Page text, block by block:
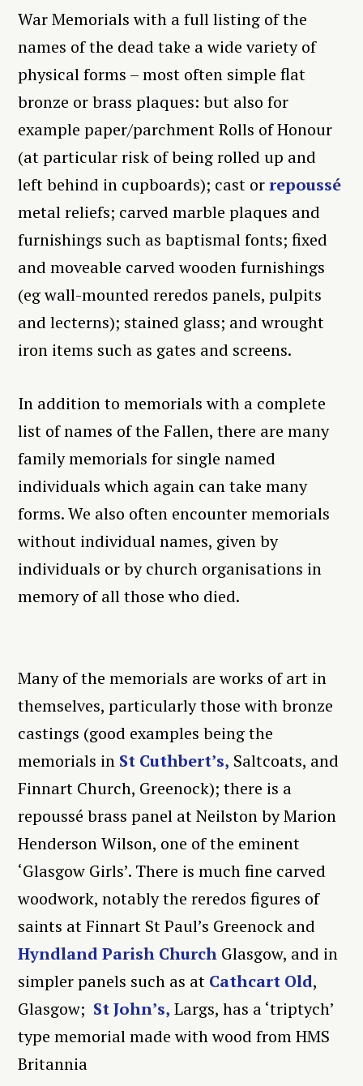
War Memorials with a full listing of the
names of the dead take a wide variety of
physical forms – most often simple flat
bronze or brass plaques: but also for
example paper/parchment Rolls of Honour
(at particular risk of being rolled up and
left behind in cupboards); cast orrepoussé
metal reliefs; carved marble plaques and
furnishings such as baptismal fonts; fixed
and moveable carved wooden furnishings
(eg wall-mounted reredos panels, pulpits
and lecterns); stained glass; and wrought
iron items such as gates and screens.
In addition to memorials with a complete
list of names of the Fallen, there are many
family memorials for single named
individuals which again can take many
forms. We also often encounter memorials
without individual names, given by
individuals or by church organisations in
memory of all those who died.
Many of the memorials are works of art in
themselves, particularly those with bronze
castings (good examples being the
memorials in St Cuthbert’s, Saltcoats, and
Finnart Church, Greenock); there is a
repoussé brass panel at Neilston by Marion
Henderson Wilson, one of the eminent
‘Glasgow Girls’. There is much fine carved
woodwork, notably the reredos figures of
saints at Finnart St Paul’s Greenock and
Hyndland Parish Church Glasgow, and in
simpler panels such as at Cathcart Old,
Glasgow; St John’s, Largs, has a ‘triptych’
type memorial made with wood from HMS
Britannia